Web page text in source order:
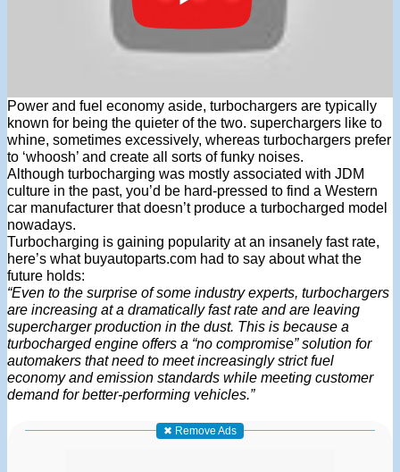
Power and fuel economy aside, turbochargers are typically
known for being the quieter of the two. superchargers like to
whine, sometimes excessively, whereas turbochargers prefer
to ‘whoosh’ and create all sorts of funky noises.
Although turbocharging was mostly associated with JDM
culture in the past, you’d be hard-pressed to find a Western
car manufacturer that doesn’t produce a turbocharged model
nowadays.
Turbocharging is gaining popularity at an insanely fast rate,
here’s what buyautoparts.com had to say about what the
future holds:
“Even to the surprise of some industry experts, turbochargers
are increasing at a dramatically fast rate and are leaving
supercharger production in the dust. This is because a
turbocharged engine offers a “no compromise” solution for
automakers that need to meet increasingly strict fuel
economy and emission standards while meeting customer
demand for better-performing vehicles.”
✖ Remove Ads